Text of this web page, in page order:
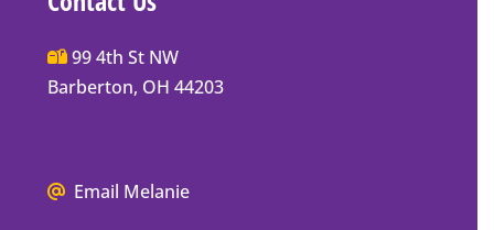
Main
Street
Mailing
99 4th St NW
Barberton, OH 44203
We Email Melanie